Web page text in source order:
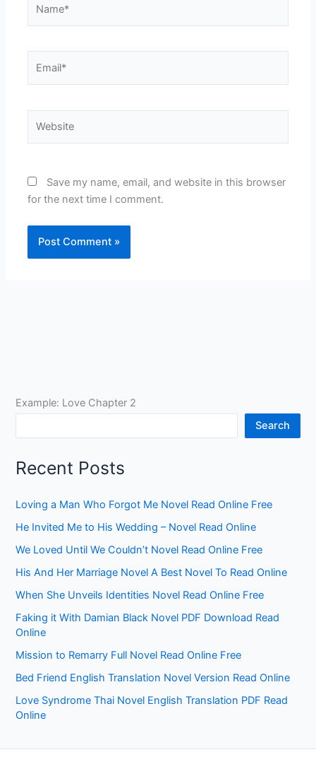
Save my name, email, and website in this browser
for the next time I comment.
Example: Love Chapter 2
Search
Recent Posts
Loving a Man Who Forgot Me Novel Read Online Free
He Invited Me to His Wedding – Novel Read Online
We Loved Until We Couldn’t Novel Read Online Free
His And Her Marriage Novel A Best Novel To Read Online
When She Unveils Identities Novel Read Online Free
Faking it With Damian Black Novel PDF Download Read
Online
Mission to Remarry Full Novel Read Online Free
Bed Friend English Translation Novel Version Read Online
Love Syndrome Thai Novel English Translation PDF Read
Online